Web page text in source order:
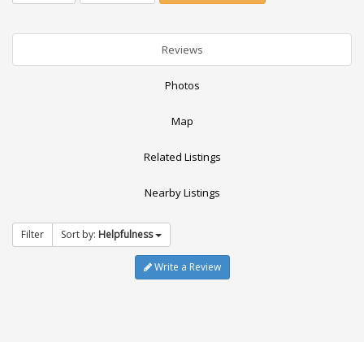
Reviews
Photos
Map
Related Listings
Nearby Listings
Filter Sort by: Helpfulness
Write a Review